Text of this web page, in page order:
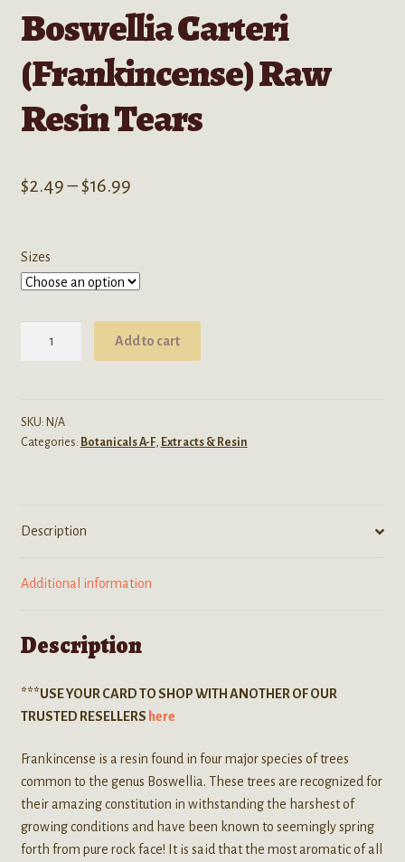
Boswellia Carteri
(Frankincense) Raw
Resin Tears
$2.49 –$16.99Price
through
Sizes
Resin
Tears
Add to cart
SKU: N/A
Categories: Botanicals A-F, Extracts & Resin
Description
Additional information
Description
***USE YOUR CARD TO SHOP WITH ANOTHER OF OUR
TRUSTED RESELLERS here
Frankincense is a resin found in four major species of trees
common to the genus Boswellia. These trees are recognized for
their amazing constitution in withstanding the harshest of
growing conditions and have been known to seemingly spring
forth from pure rock face! It is said that the most aromatic of all